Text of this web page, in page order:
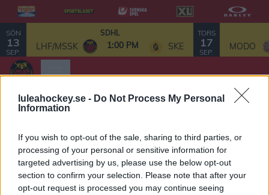
luleahockey.se - Do Not Process My Personal
Information
If you wish to opt-out of the sale, sharing to third parties, or
processing of your personal or sensitive information for
targeted advertising by us, please use the below opt-out
section to confirm your selection. Please note that after your
opt-out request is processed you may continue seeing
SÖN
13
SEP.
SDHL
LHF/MSSK 1:00 PM SKE
TORS
17
SEP.
MODO
Luleå
Elithockeygymnasium
ALLMÄN
VIKTIGA DATUM 2025/2026